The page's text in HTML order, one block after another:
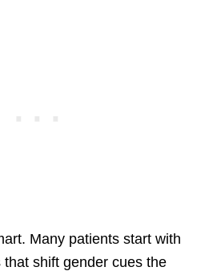
Many patients start with
shift gender cues the